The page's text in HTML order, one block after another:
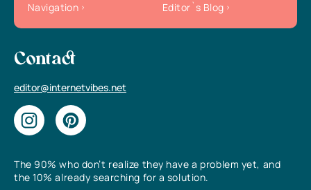
The 90% who don’t realize they have a problem yet, and
the 10% already searching for a solution.
Navigation
Editor`s Blog
Contact
editor@internetvibes.net